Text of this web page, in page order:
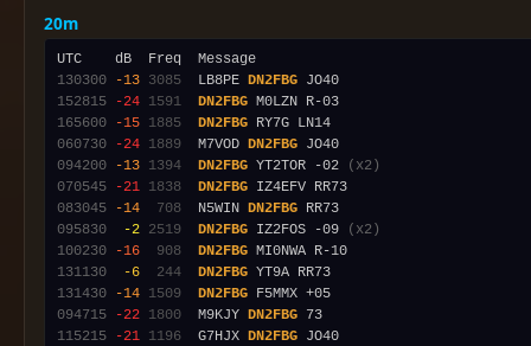
20m
130300
-13 3085
  LB8PE
DN2FBG
152815
-24 1591 DN2FBG
165600
-15 1885 DN2FBG
060730
-24 1889
  M7VOD
DN2FBG
094200
-13 1394 DN2FBG YT2TOR -02
(x2)
070545
-21 1838 DN2FBG
083045
-14 708
  N5WIN
DN2FBG
095830
-2 2519 DN2FBG IZ2FOS -09
(x2)
100230
-16 908 DN2FBG
131130
-6 244 DN2FBG
131430
-14 1509 DN2FBG
094715
-22 1800
  M9KJY
DN2FBG
115215
-21 1196
  G7HJX
DN2FBG